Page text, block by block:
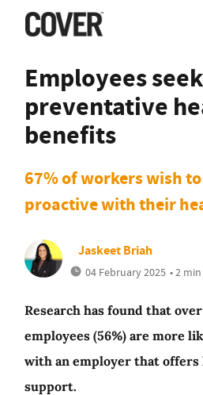
Employees
preventative
benefits
67% of workers wish
proactive with their
Jaskeet Briah
04 February 2025 • 2
Research has found that
employees (56%) are more
with an employer that
support.